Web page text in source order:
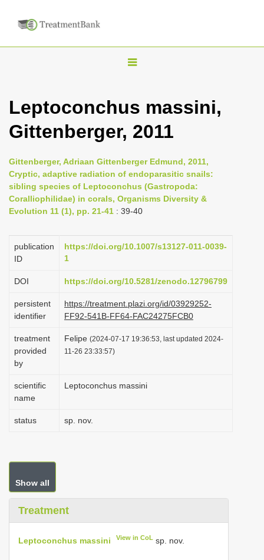
T
g
n
a
i
a
i
n
Leptoconchus massini,
Gittenberger, 2011
Gittenberger, Adriaan Gittenberger Edmund, 2011,
Cryptic, adaptive radiation of endoparasitic snails:
sibling species of Leptoconchus (Gastropoda:
Coralliophilidae) in corals, Organisms Diversity &
Evolution 11 (1), pp. 21-41 : 39-40
publication
ID
https://doi.org/10.1007/s13127-011-0039-
1
DOI https://doi.org/10.5281/zenodo.12796799
persistent
identifier
https://treatment.plazi.org/id/03929252-
FF92-541B-FF64-FAC24275FCB0
treatment
provided
by
Felipe (2024-07-17 19:36:53, last updated 2024-
11-26 23:33:57)
scientific
name
Leptoconchus massini
status sp. nov.
Show all
Treatment
Leptoconchus massini View in CoL sp. nov.